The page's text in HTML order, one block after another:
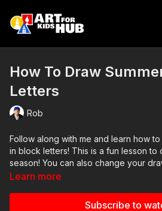
How To Draw
Letters
Rob
Follow along with me and learn how
in block letters! This is a fun lesson to
season! You can also change your
your favorite summer activities.
Art Supplies
Learn more
Subscribe to